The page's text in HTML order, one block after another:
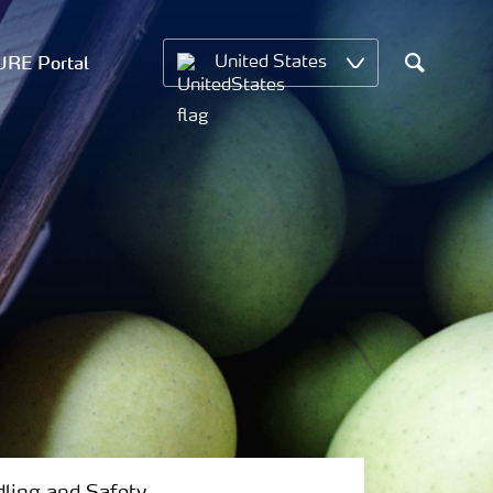
Portal United States
Search